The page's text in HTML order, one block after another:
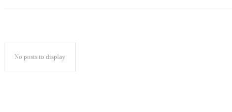
No posts to display